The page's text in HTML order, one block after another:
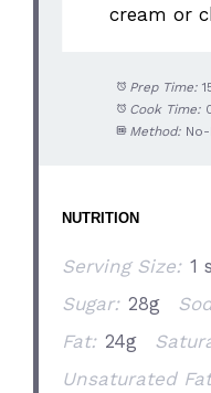
cream or
Prep Time:
Cook Time:
Method:
NUTRITION
Serving Size: 1
Sugar: 28g
Fat: 24g
Unsaturated